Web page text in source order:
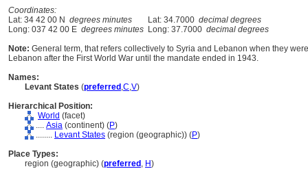
Coordinates:
Lat: 34 42 00 N degrees minutes Lat: 34.7000 decimal degrees
Long: 037 42 00 E degrees minutes Long: 37.7000 decimal degrees
Note: General term, that refers collectively to Syria and Lebanon when they
Lebanon after the First World War until the mandate ended in 1943.
Names:
Levant States (preferred ,C,V)
Hierarchical Position:
World (facet)
.... Asia (continent) (P)
........ Levant States (region (geographic)) (P)
Place Types:
region (geographic) (preferred , H)